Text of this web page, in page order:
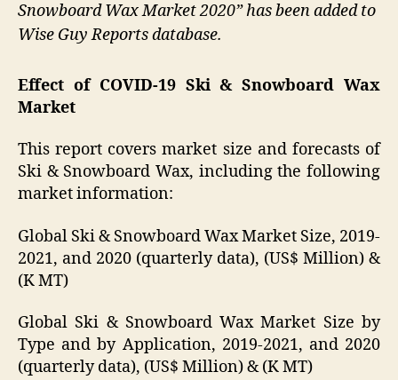
Snowboard Wax Market 2020” has been added to
Wise Guy Reports database.
Effect of COVID-19 Ski & Snowboard Wax
Market
This report covers market size and forecasts of
Ski & Snowboard Wax, including the following
market information:
Global Ski & Snowboard Wax Market Size, 2019-
2021, and 2020 (quarterly data), (US$ Million) &
(K MT)
Global Ski & Snowboard Wax Market Size by
Type and by Application, 2019-2021, and 2020
(quarterly data), (US$ Million) & (K MT)